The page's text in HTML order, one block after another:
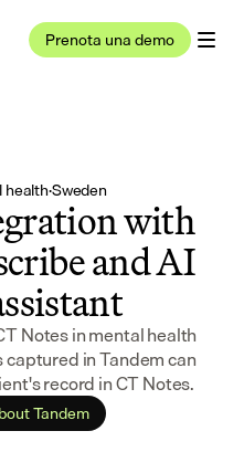
Prenota una demo
health·Sweden
with
and AI
Notes in mental health
in Tandem can
record in CT Notes.
Tandem